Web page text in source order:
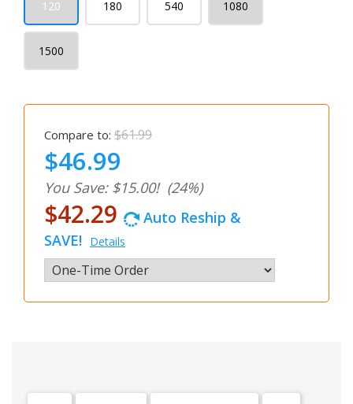
120 180 540 1080
1500
Compare to: $61.99
$46.99
You Save: $15.00! (24%)
$42.29
Auto Reship &
SAVE! Details